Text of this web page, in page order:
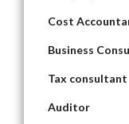
Cost
Business
Tax consultant
Auditor